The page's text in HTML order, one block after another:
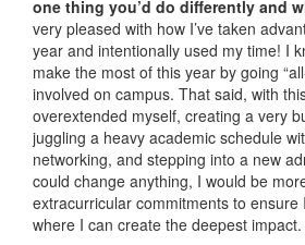
one thing you’d do differently and
very pleased with how I’ve taken
year and intentionally used my time! I
make the most of this year by going
involved on campus. That said, with
overextended myself, creating a very
juggling a heavy academic schedule
networking, and stepping into a new
could change anything, I would be
extracurricular commitments to ensure
where I can create the deepest impact.